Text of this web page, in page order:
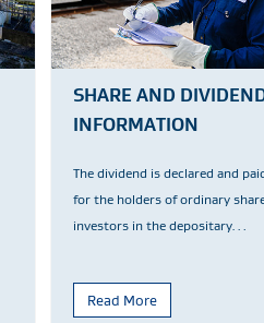
SHARE AND
INFORMATION
The dividend is declared and
for the holders of ordinary
investors in the depositary…
Read More